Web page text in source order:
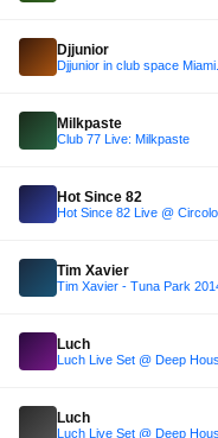
Djjunior
Djjunior in club space
Milkpaste
Club 77 Live: Milkpaste
Hot Since 82
Hot Since 82 Live @
Tim Xavier
Tim Xavier - Tuna Park
Luch
Luch